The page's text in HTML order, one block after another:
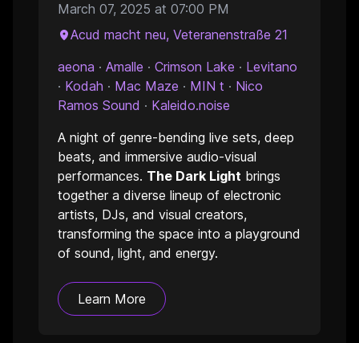
March 07, 2025 at 07:00 PM
Acud macht neu, Veteranenstraße 21
aeona · Amalle · Crimson Lake · Levitano
· Kodah · Mac Maze · MIN t · Nico
Ramos Sound · Kaleido.noise
A night of genre-bending live sets, deep
beats, and immersive audio-visual
performances. The Dark Light brings
together a diverse lineup of electronic
artists, DJs, and visual creators,
transforming the space into a playground
of sound, light, and energy.
Learn More